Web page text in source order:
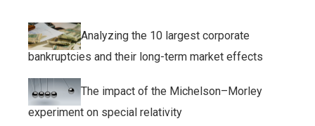
Analyzing the 10 largest corporate
bankruptcies and their long-term market effects
The impact of the Michelson–Morley
experiment on special relativity